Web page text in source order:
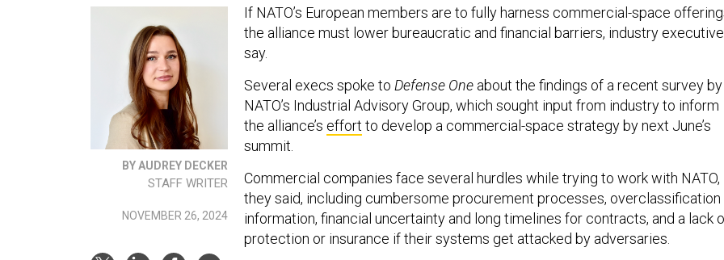
BY AUDREY DECKER
STAFF WRITER
NOVEMBER 26, 2024
If NATO’s European members are to fully harness commercial-space
the alliance must lower bureaucratic and financial barriers, industry
say.
Several execs spoke to Defense One about the findings of a recent survey by
NATO’s Industrial Advisory Group, which sought input from industry to inform
the alliance’s effort to develop a commercial-space strategy by next June’s
summit.
Commercial companies face several hurdles while trying to work with NATO,
they said, including cumbersome procurement processes,
information, financial uncertainty and long timelines for contracts, and a lack
protection or insurance if their systems get attacked by adversaries.